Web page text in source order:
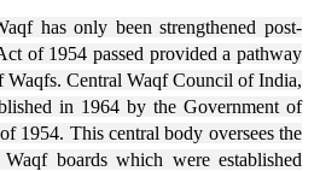
has only been strengthened post-
of 1954 passed provided a pathway
Waqfs. Central Waqf Council of India,
in 1964 by the Government of
1954. This central body oversees the
boards which were established